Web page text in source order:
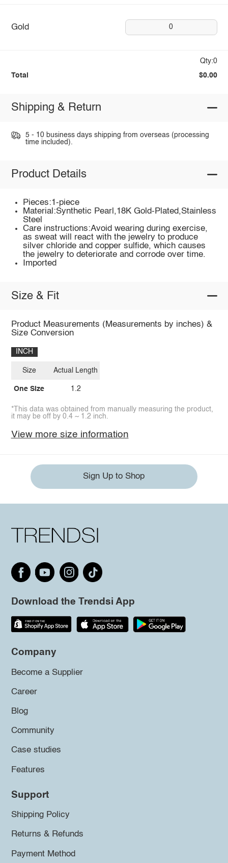
Gold 0
Qty:0
Total $0.00
Shipping & Return
5 - 10 business days shipping from overseas (processing
time included).
Product Details
Pieces:1-piece
Material:Synthetic Pearl,18K Gold-Plated,Stainless
Steel
Care instructions:Avoid wearing during exercise,
as sweat will react with the jewelry to produce
silver chloride and copper sulfide, which causes
the jewelry to deteriorate and corrode over time.
Imported
Size & Fit
Product Measurements (Measurements by inches) &
Size Conversion
INCH
Size
One Size
Actual Length
1.2
*This data was obtained from manually measuring the product,
it may be off by 0.4 ~ 1.2 inch.
View more size information
Sign Up to Shop
Download the Trendsi App
Company
Become a Supplier
Career
Blog
Community
Case studies
Features
Support
Shipping Policy
Returns & Refunds
Payment Method